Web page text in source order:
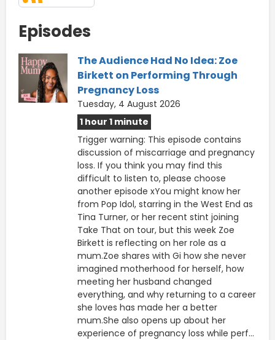
Episodes
The Audience Had No Idea: Zoe
Birkett on Performing Through
Pregnancy Loss
Tuesday, 4 August 2026
1 hour 1 minute
Trigger warning: This episode contains
discussion of miscarriage and pregnancy
loss. If you think you may find this
difficult to listen to, please choose
another episode xYou might know her
from Pop Idol, starring in the West End as
Tina Turner, or her recent stint joining
Take That on tour, but this week Zoe
Birkett is reflecting on her role as a
mum.Zoe shares with Gi how she never
imagined motherhood for herself, how
meeting her husband changed
everything, and why returning to a career
she loves has made her a better
mum.She also opens up about her
experience of pregnancy loss while perf...